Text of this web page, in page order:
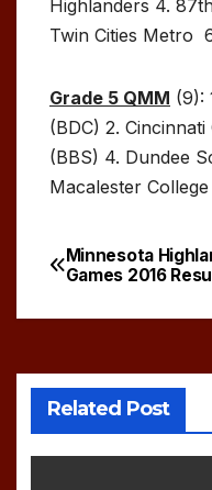
Highlanders 4.
Twin Cities Metro
Grade 5 QMM (9):
(BDC) 2.
(BBS) 4. Dundee
Macalester College
Post
Minnesota
Games 2016
Related Post